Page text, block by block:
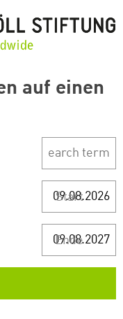
به
auf einen
Start
Ende